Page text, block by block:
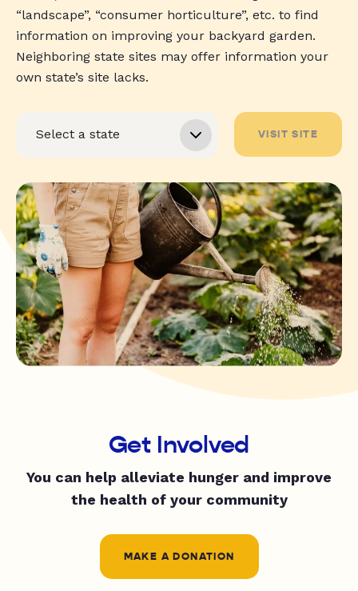
“landscape”, “consumer horticulture”, etc. to find
information on improving your backyard garden.
Neighboring state sites may offer information your
own state’s site lacks.
VISIT SITE
Get Involved
You can help alleviate hunger and improve
the health of your community
MAKE A DONATION